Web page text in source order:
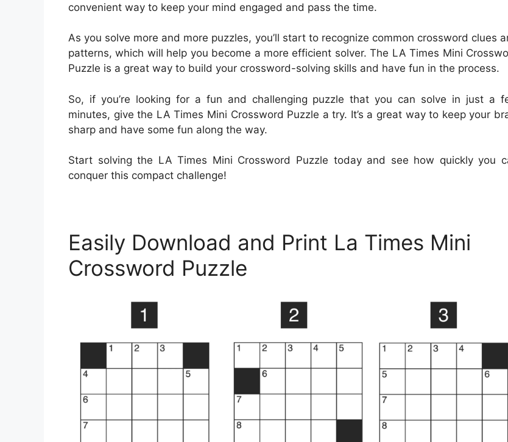
convenient way to keep your mind engaged and pass the time.
As you solve more and more puzzles, you’ll start to recognize common crossword clues
patterns, which will help you become a more efficient solver. The LA Times Mini
Puzzle is a great way to build your crossword-solving skills and have fun in the process.
So, if you’re looking for a fun and challenging puzzle that you can solve in just a
minutes, give the LA Times Mini Crossword Puzzle a try. It’s a great way to keep your
sharp and have some fun along the way.
Start solving the LA Times Mini Crossword Puzzle today and see how quickly you
conquer this compact challenge!
Easily Download and Print La Times Mini
Crossword Puzzle